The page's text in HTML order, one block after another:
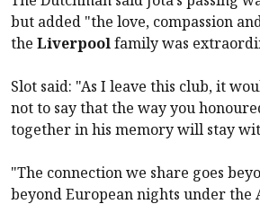
but added "the love, compassion
the Liverpoolfamily was
Slot said: "As I leave this club, it
not to say that the way you
together in his memory will stay
"The connection we share goes
beyond European nights under